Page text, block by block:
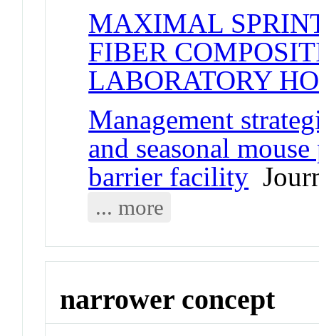
MAXIMAL
FIBER
LABORATORY
Management
and seasonal
barrier facility
... more
narrower concept